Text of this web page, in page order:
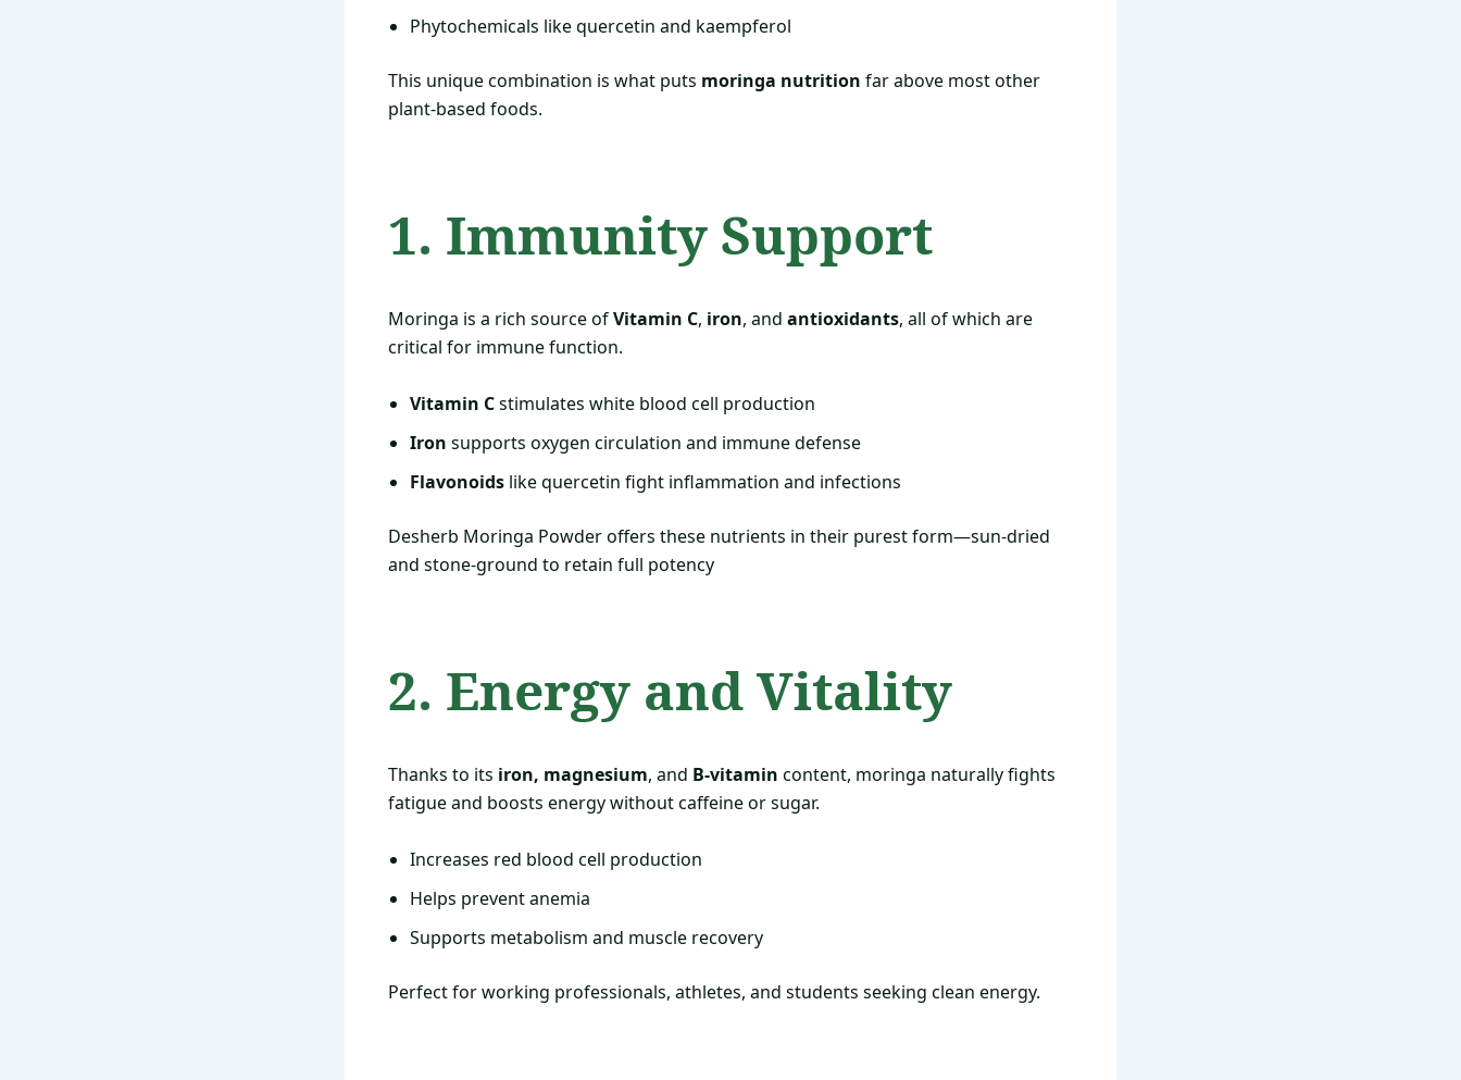
Phytochemicals like quercetin and kaempferol
This unique combination is what puts moringa nutrition far above most other
plant-based foods.
1. Immunity Support
Moringa is a rich source ofVitamin C, iron, and antioxidants, all of which are
critical for immune function.
Vitamin Cstimulates white blood cell production
Iron supports oxygen circulation and immune defense
Flavonoids like quercetin fight inflammation and infections
Desherb Moringa Powder offers these nutrients in their purest form—sun-dried
and stone-ground to retain full potency
2. Energy and Vitality
Thanks to its iron, magnesium, and B-vitamin content, moringa naturally fights
fatigue and boosts energy without caffeine or sugar.
Increases red blood cell production
Helps prevent anemia
Supports metabolism and muscle recovery
Perfect for working professionals, athletes, and students seeking clean energy.